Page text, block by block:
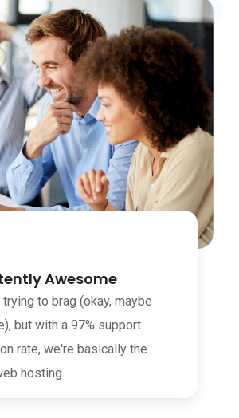
Awesome
to brag (okay, maybe
but with a 97% support
rate, we're basically the
hosting.